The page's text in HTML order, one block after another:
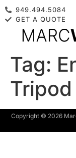
949.494.5084
GET A QUOTE
Tag:
Tripod
Copyright © 2026